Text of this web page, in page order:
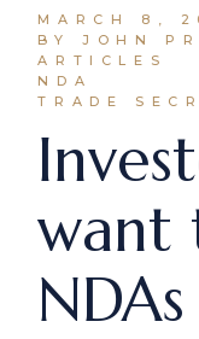
MARCH 8,
BY JOHN
ARTICLES
NDA
TRADE
want
NDAs